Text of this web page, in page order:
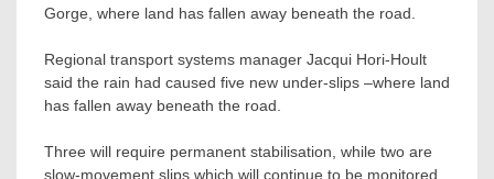
Gorge, where land has fallen away beneath the road.
Regional transport systems manager Jacqui Hori-Hoult
said the rain had caused five new under-slips –where land
has fallen away beneath the road.
Three will require permanent stabilisation, while two are
slow-movement slips which will continue to be monitored,